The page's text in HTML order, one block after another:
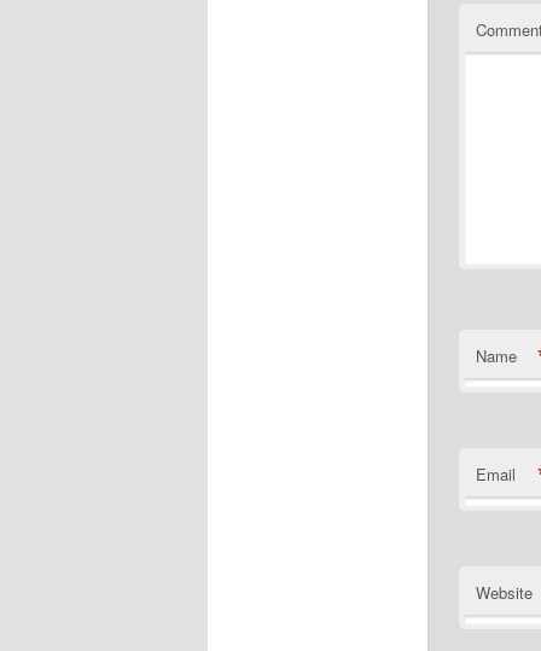
Name
Email
Website